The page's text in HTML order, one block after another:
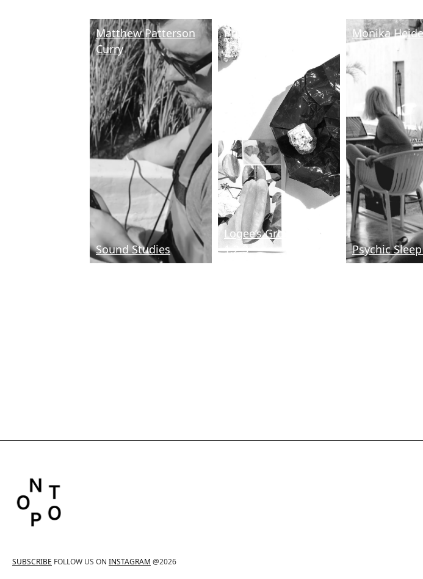
Matthew Patterson
Curry
Sound Studies
Priscilla Jeong
Logee’s Growth Habits
1,2,3
Monika
Psychic
SUBSCRIBE FOLLOW US ON INSTAGRAM @2026